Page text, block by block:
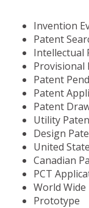
Invention
Patent
Intellectual
Provisional
Patent
Patent
Patent
Utility
Design
United
Canadian
PCT
World
Prototype